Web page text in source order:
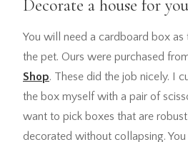
Decorate a house for
You will need a cardboard box as
the pet. Ours were purchased
Shop. These did the job nicely. I
the box myself with a pair of
want to pick boxes that are
decorated without collapsing.